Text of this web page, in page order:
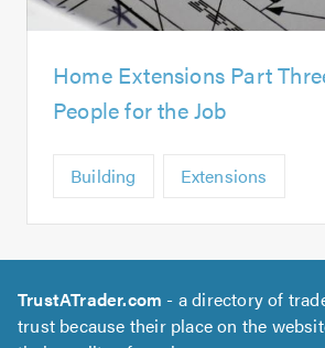
Home Extensions Part
People for the Job
Building Extensions
TrustATrader.com - a directory of
trust because their place on the